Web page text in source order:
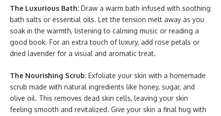
The Luxurious Bath: Draw a warm bath infused with soothing
bath salts or essential oils. Let the tension melt away as you
soak in the warmth, listening to calming music or reading a
good book. For an extra touch of luxury, add rose petals or
dried lavender for a visual and aromatic treat.
The Nourishing Scrub: Exfoliate your skin with a homemade
scrub made with natural ingredients like honey, sugar, and
olive oil. This removes dead skin cells, leaving your skin
feeling smooth and revitalized. Give your skin a final hug with